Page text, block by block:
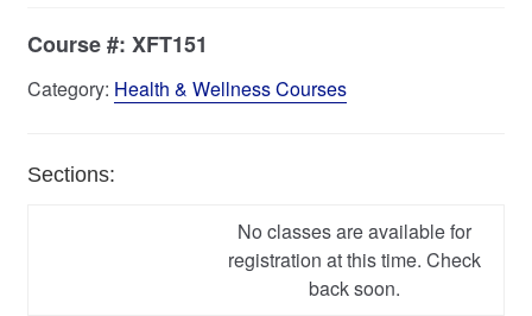
Course #: XFT151
Category: Health & Wellness Courses
Sections:
No classes are available for
registration at this time. Check
back soon.